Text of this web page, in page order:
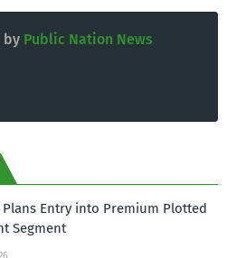
by Public Nation News
Entry into Premium Plotted
Segment